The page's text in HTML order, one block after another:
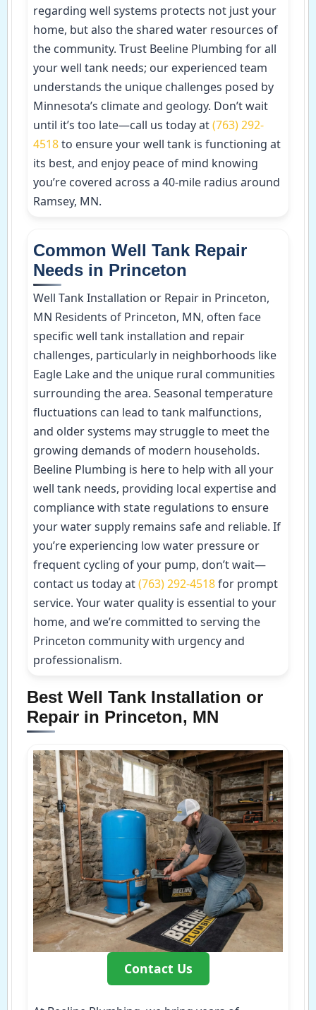
regarding well systems protects not just your
home, but also the shared water resources of
the community. Trust Beeline Plumbing for all
your well tank needs; our experienced team
understands the unique challenges posed by
Minnesota’s climate and geology. Don’t wait
until it’s too late—call us today at(763) 292-
4518to ensure your well tank is functioning at
its best, and enjoy peace of mind knowing
you’re covered across a 40-mile radius around
Ramsey, MN.
Common Well Tank Repair
Needs in Princeton
Well Tank Installation or Repair in Princeton,
MN Residents of Princeton, MN, often face
specific well tank installation and repair
challenges, particularly in neighborhoods like
Eagle Lake and the unique rural communities
surrounding the area. Seasonal temperature
fluctuations can lead to tank malfunctions,
and older systems may struggle to meet the
growing demands of modern households.
Beeline Plumbing is here to help with all your
well tank needs, providing local expertise and
compliance with state regulations to ensure
your water supply remains safe and reliable. If
you’re experiencing low water pressure or
frequent cycling of your pump, don’t wait—
contact us today at(763) 292-4518for prompt
service. Your water quality is essential to your
home, and we’re committed to serving the
Princeton community with urgency and
professionalism.
Best Well Tank Installation or
Repair in Princeton, MN
Contact Us